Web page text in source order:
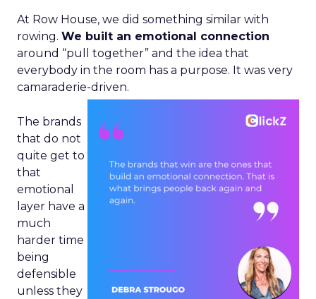
At Row House, we did something similar with
rowing. We built an emotional connection
around “pull together” and the idea that
everybody in the room has a purpose. It was very
camaraderie-driven.
The brands
that do not
quite get to
that
emotional
layer have a
much
harder time
being
defensible
unless they